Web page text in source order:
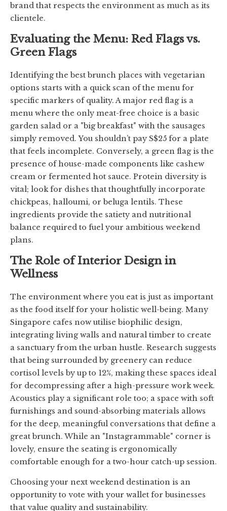
brand that respects the environment as much as its
clientele.
Evaluating the Menu: Red Flags vs.
Green Flags
Identifying the best brunch places with vegetarian
options starts with a quick scan of the menu for
specific markers of quality. A major red flag is a
menu where the only meat-free choice is a basic
garden salad or a "big breakfast" with the sausages
simply removed. You shouldn’t pay S$25 for a plate
that feels incomplete. Conversely, a green flag is the
presence of house-made components like cashew
cream or fermented hot sauce. Protein diversity is
vital; look for dishes that thoughtfully incorporate
chickpeas, halloumi, or beluga lentils. These
ingredients provide the satiety and nutritional
balance required to fuel your ambitious weekend
plans.
The Role of Interior Design in
Wellness
The environment where you eat is just as important
as the food itself for your holistic well-being. Many
Singapore cafes now utilise biophilic design,
integrating living walls and natural timber to create
a sanctuary from the urban hustle. Research suggests
that being surrounded by greenery can reduce
cortisol levels by up to 12%, making these spaces ideal
for decompressing after a high-pressure work week.
Acoustics play a significant role too; a space with soft
furnishings and sound-absorbing materials allows
for the deep, meaningful conversations that define a
great brunch. While an "Instagrammable" corner is
lovely, ensure the seating is ergonomically
comfortable enough for a two-hour catch-up session.
Choosing your next weekend destination is an
opportunity to vote with your wallet for businesses
that value quality and sustainability.